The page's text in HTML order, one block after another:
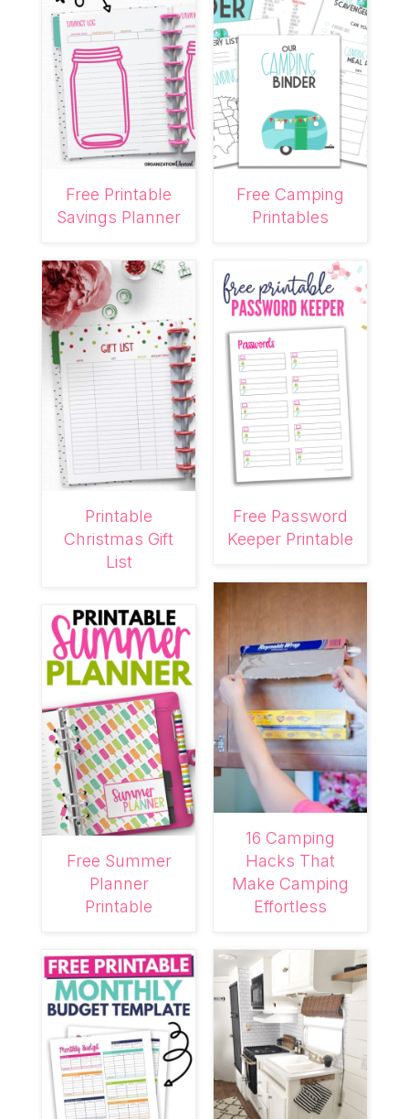
Free Printable
Savings Planner
Printable
Christmas Gift
List
Free Summer
Planner
Printable
Free Camping
Printables
Free Password
Keeper Printable
16 Camping
Hacks That
Make Camping
Effortless